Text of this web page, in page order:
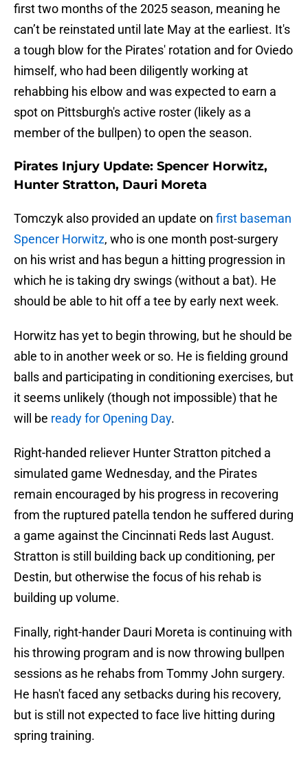
first two months of the 2025 season, meaning he
can’t be reinstated until late May at the earliest. It's
a tough blow for the Pirates' rotation and for Oviedo
himself, who had been diligently working at
rehabbing his elbow and was expected to earn a
spot on Pittsburgh's active roster (likely as a
member of the bullpen) to open the season.
Pirates Injury Update: Spencer Horwitz,
Hunter Stratton, Dauri Moreta
Tomczyk also provided an update on first baseman
Spencer Horwitz, who is one month post-surgery
on his wrist and has begun a hitting progression in
which he is taking dry swings (without a bat). He
should be able to hit off a tee by early next week.
Horwitz has yet to begin throwing, but he should be
able to in another week or so. He is fielding ground
balls and participating in conditioning exercises, but
it seems unlikely (though not impossible) that he
will be ready for Opening Day.
Right-handed reliever Hunter Stratton pitched a
simulated game Wednesday, and the Pirates
remain encouraged by his progress in recovering
from the ruptured patella tendon he suffered during
a game against the Cincinnati Reds last August.
Stratton is still building back up conditioning, per
Destin, but otherwise the focus of his rehab is
building up volume.
Finally, right-hander Dauri Moreta is continuing with
his throwing program and is now throwing bullpen
sessions as he rehabs from Tommy John surgery.
He hasn't faced any setbacks during his recovery,
but is still not expected to face live hitting during
spring training.